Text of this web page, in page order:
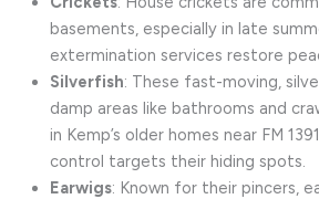
basements, especially in late
extermination services restore
Silverfish: These fast-moving,
damp areas like bathrooms and
in Kemp’s older homes near FM
control targets their hiding spots.
Earwigs: Known for their pincers,